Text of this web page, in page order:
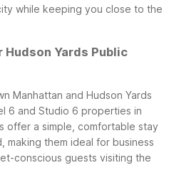
while keeping you close to the
Yards Public
Manhattan and Hudson Yards
6 and Studio 6 properties in
offer a simple, comfortable stay
making them ideal for business
conscious guests visiting the